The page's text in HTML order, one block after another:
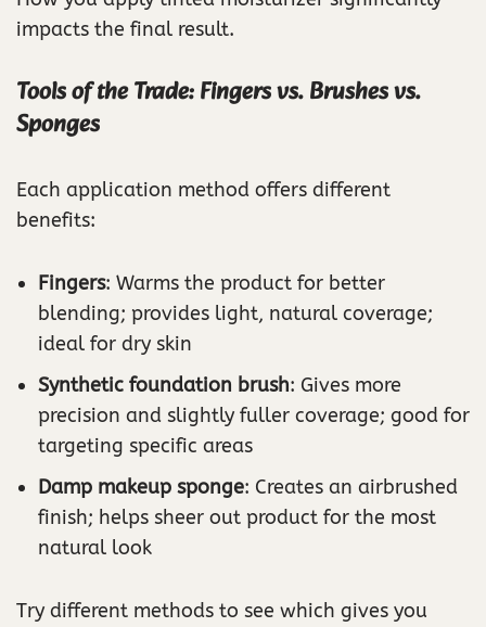
impacts the final result.
Tools of the Trade: Fingers vs. Brushes vs.
Sponges
Each application method offers different
benefits:
Fingers: Warms the product for better
blending; provides light, natural coverage;
ideal for dry skin
Synthetic foundation brush: Gives more
precision and slightly fuller coverage; good for
targeting specific areas
Damp makeup sponge: Creates an airbrushed
finish; helps sheer out product for the most
natural look
Try different methods to see which gives you